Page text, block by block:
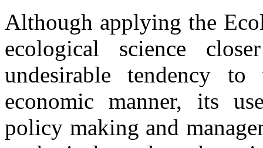
Although applying the
ecological science
undesirable tendency
economic manner, its
policy making and